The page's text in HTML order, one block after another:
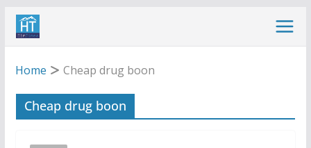
Skip
Home
Cheap drug boon
Cheap drug boon